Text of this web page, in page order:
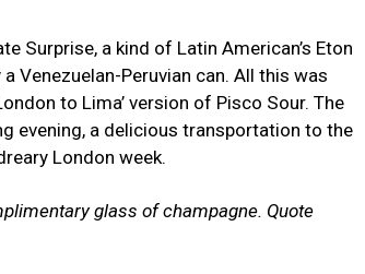
Surprise, a kind of Latin American’s Eton
Venezuelan-Peruvian can. All this was
to Lima’ version of Pisco Sour. The
evening, a delicious transportation to the
London week.
glass of champagne. Quote